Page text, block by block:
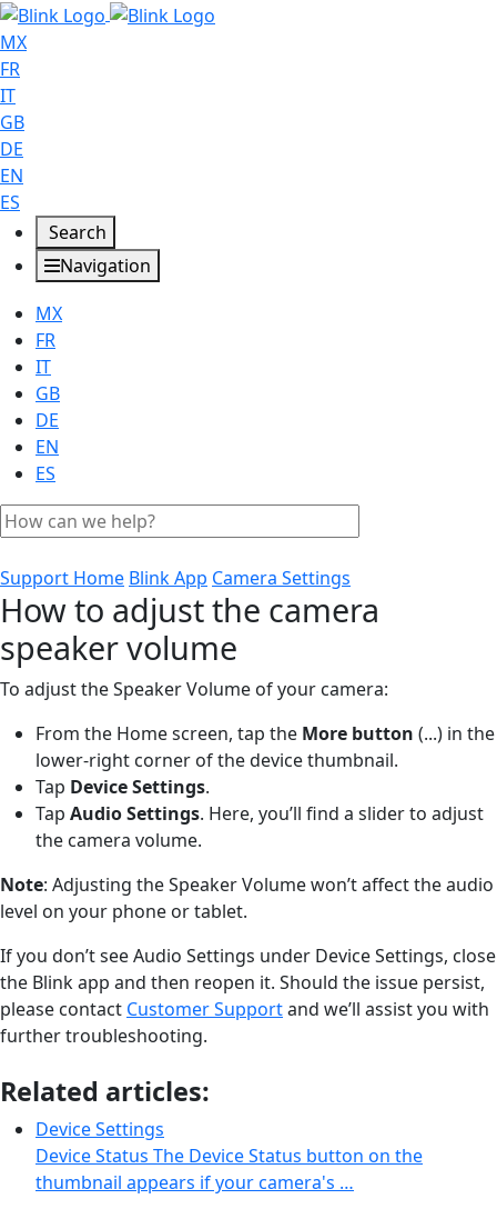
MX
FR
IT
GB
DE
EN
ES
Search
Navigation
MX
FR
IT
GB
DE
EN
ES
Support Home Blink App Camera Settings
How to adjust the camera
speaker volume
To adjust the Speaker Volume of your camera:
From the Home screen, tap the More button (...) in the
lower-right corner of the device thumbnail.
Tap DeviceSettings.
Tap Audio Settings. Here, you’ll find a slider to adjust
the camera volume.
Note: Adjusting the Speaker Volume won’t affect the audio
level on your phone or tablet.
If you don’t see Audio Settings under Device Settings, close
the Blink app and then reopen it. Should the issue persist,
please contact Customer Supportand we’ll assist you with
further troubleshooting.
Related articles:
Device Settings
Device Status The Device Status button on the
thumbnail appears if your camera's …